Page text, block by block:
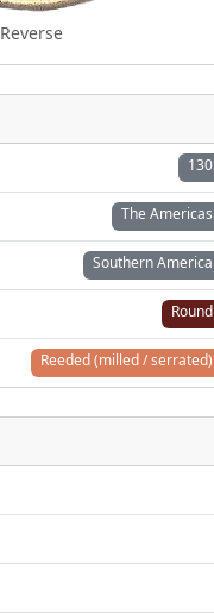
Reverse
130
The Americas
Southern America
Round
Reeded (milled / serrated)